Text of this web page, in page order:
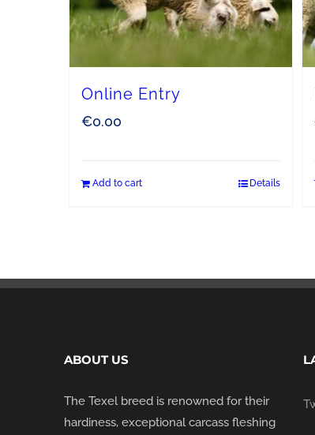
Online Entry
€0.00
Add to cart Details
ABOUT US
The Texel breed is renowned for their
hardiness, exceptional carcass fleshing